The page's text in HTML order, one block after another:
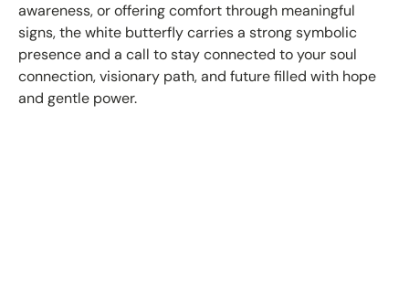
awareness, or offering comfort through meaningful
signs, the white butterfly carries a strong symbolic
presence and a call to stay connected to your soul
connection, visionary path, and future filled with hope
and gentle power.